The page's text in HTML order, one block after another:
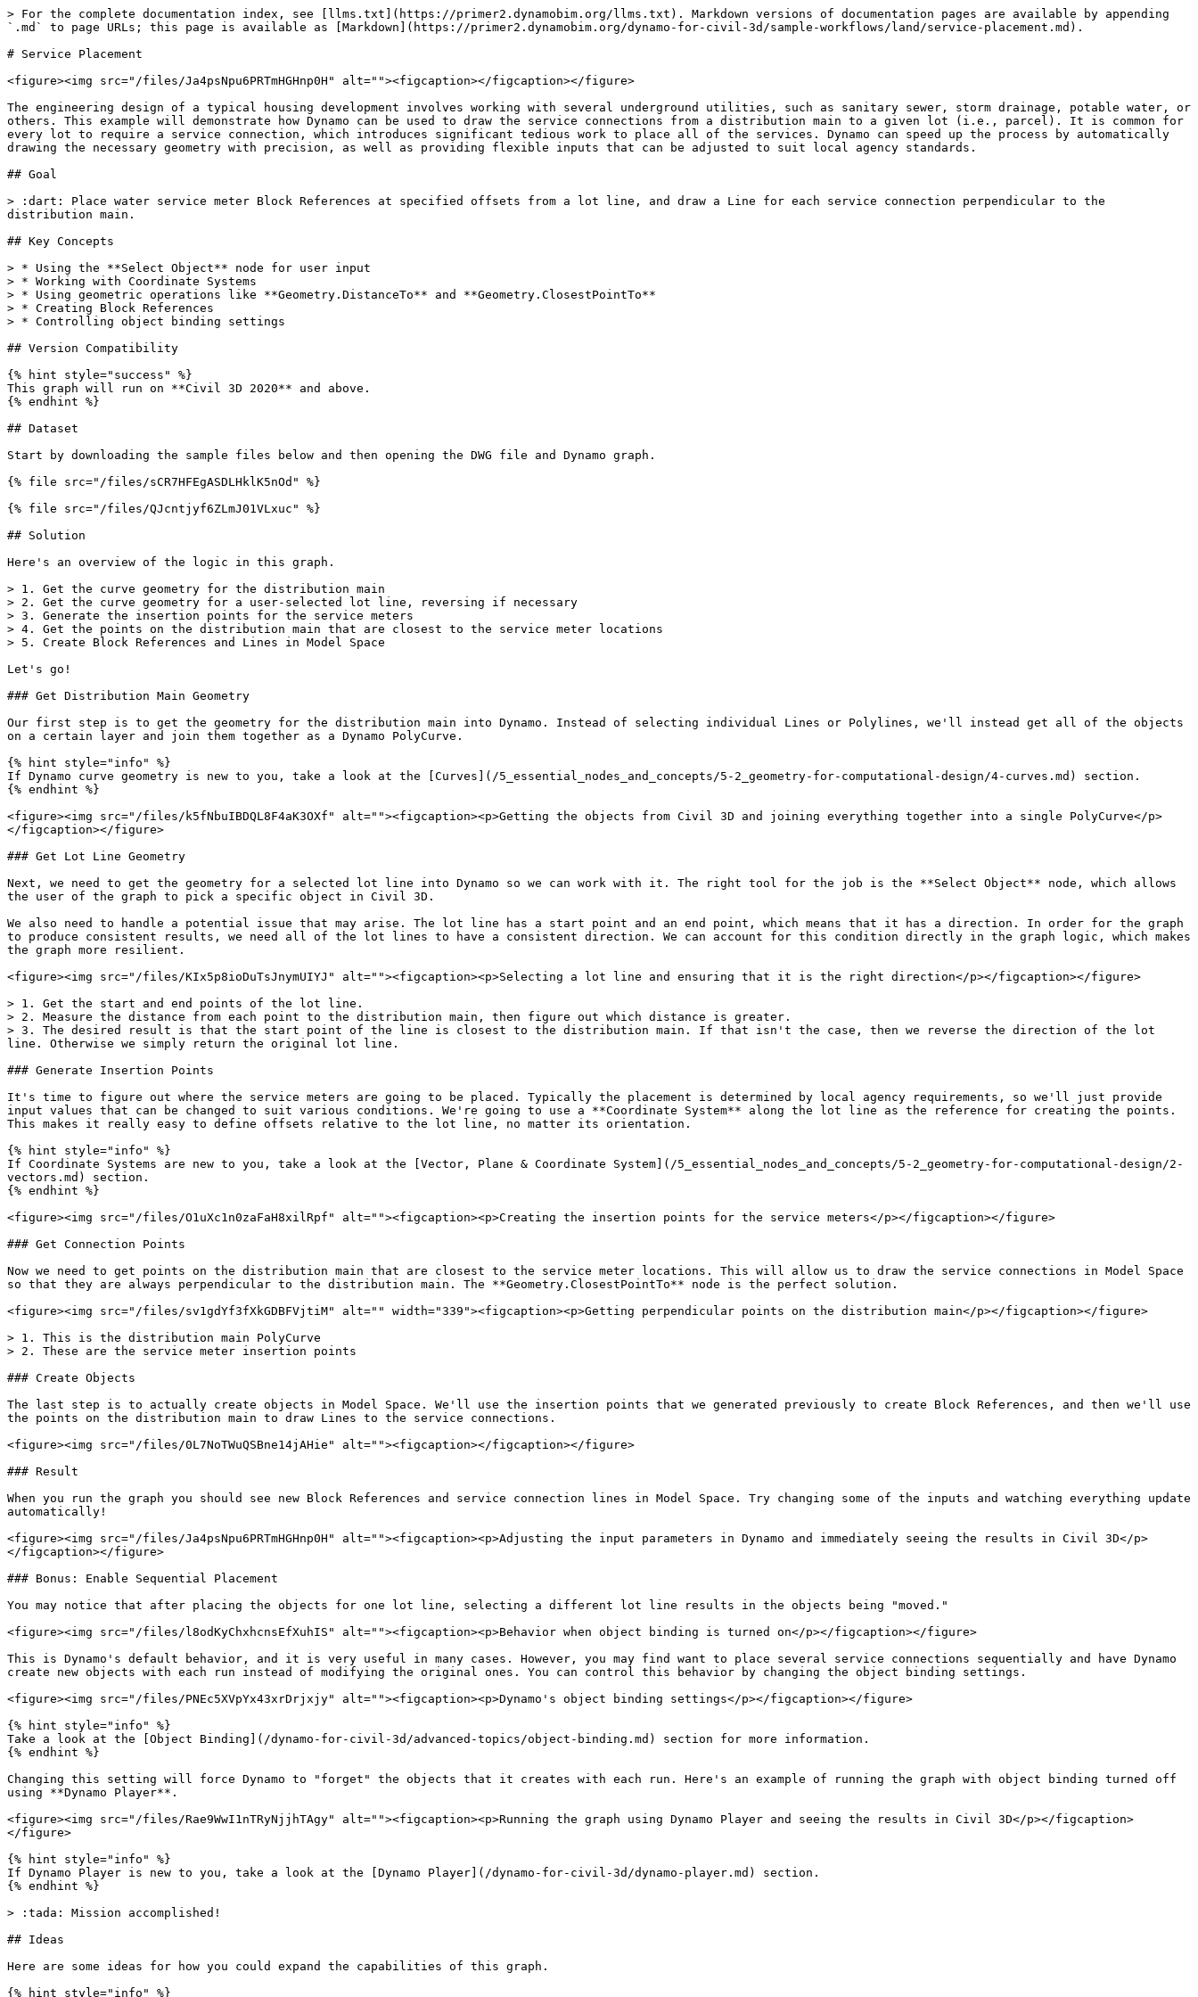
> For the complete documentation index, see [llms.txt](https://primer2.dynamobim.org/llms.txt). Markdown versions of documentation pages are available by appending
`.md` to page URLs; this page is available as [Markdown](https://primer2.dynamobim.org/dynamo-for-civil-3d/sample-workflows/land/service-placement.md).
# Service Placement
<figure><img src="/files/Ja4psNpu6PRTmHGHnp0H" alt=""><figcaption></figcaption></figure>
The engineering design of a typical housing development involves working with several underground utilities, such as sanitary sewer, storm drainage, potable water, or
others. This example will demonstrate how Dynamo can be used to draw the service connections from a distribution main to a given lot (i.e., parcel). It is common for
every lot to require a service connection, which introduces significant tedious work to place all of the services. Dynamo can speed up the process by automatically
drawing the necessary geometry with precision, as well as providing flexible inputs that can be adjusted to suit local agency standards.
## Goal
> :dart: Place water service meter Block References at specified offsets from a lot line, and draw a Line for each service connection perpendicular to the
distribution main.
## Key Concepts
> * Using the **Select Object** node for user input
> * Working with Coordinate Systems
> * Using geometric operations like **Geometry.DistanceTo** and **Geometry.ClosestPointTo**
> * Creating Block References
> * Controlling object binding settings
## Version Compatibility
{% hint style="success" %}
This graph will run on **Civil 3D 2020** and above.
{% endhint %}
## Dataset
Start by downloading the sample files below and then opening the DWG file and Dynamo graph.
{% file src="/files/sCR7HFEgASDLHklK5nOd" %}
{% file src="/files/QJcntjyf6ZLmJ01VLxuc" %}
## Solution
Here's an overview of the logic in this graph.
> 1. Get the curve geometry for the distribution main
> 2. Get the curve geometry for a user-selected lot line, reversing if necessary
> 3. Generate the insertion points for the service meters
> 4. Get the points on the distribution main that are closest to the service meter locations
> 5. Create Block References and Lines in Model Space
Let's go!
### Get Distribution Main Geometry
Our first step is to get the geometry for the distribution main into Dynamo. Instead of selecting individual Lines or Polylines, we'll instead get all of the objects
on a certain layer and join them together as a Dynamo PolyCurve.
{% hint style="info" %}
If Dynamo curve geometry is new to you, take a look at the [Curves](/5_essential_nodes_and_concepts/5-2_geometry-for-computational-design/4-curves.md) section.
{% endhint %}
<figure><img src="/files/k5fNbuIBDQL8F4aK3OXf" alt=""><figcaption><p>Getting the objects from Civil 3D and joining everything together into a single PolyCurve</p>
</figcaption></figure>
### Get Lot Line Geometry
Next, we need to get the geometry for a selected lot line into Dynamo so we can work with it. The right tool for the job is the **Select Object** node, which allows
the user of the graph to pick a specific object in Civil 3D.
We also need to handle a potential issue that may arise. The lot line has a start point and an end point, which means that it has a direction. In order for the graph
to produce consistent results, we need all of the lot lines to have a consistent direction. We can account for this condition directly in the graph logic, which makes
the graph more resilient.
<figure><img src="/files/KIx5p8ioDuTsJnymUIYJ" alt=""><figcaption><p>Selecting a lot line and ensuring that it is the right direction</p></figcaption></figure>
> 1. Get the start and end points of the lot line.
> 2. Measure the distance from each point to the distribution main, then figure out which distance is greater.
> 3. The desired result is that the start point of the line is closest to the distribution main. If that isn't the case, then we reverse the direction of the lot
line. Otherwise we simply return the original lot line.
### Generate Insertion Points
It's time to figure out where the service meters are going to be placed. Typically the placement is determined by local agency requirements, so we'll just provide
input values that can be changed to suit various conditions. We're going to use a **Coordinate System** along the lot line as the reference for creating the points.
This makes it really easy to define offsets relative to the lot line, no matter its orientation.
{% hint style="info" %}
If Coordinate Systems are new to you, take a look at the [Vector, Plane & Coordinate System](/5_essential_nodes_and_concepts/5-2_geometry-for-computational-design/2-
vectors.md) section.
{% endhint %}
<figure><img src="/files/O1uXc1n0zaFaH8xilRpf" alt=""><figcaption><p>Creating the insertion points for the service meters</p></figcaption></figure>
### Get Connection Points
Now we need to get points on the distribution main that are closest to the service meter locations. This will allow us to draw the service connections in Model Space
so that they are always perpendicular to the distribution main. The **Geometry.ClosestPointTo** node is the perfect solution.
<figure><img src="/files/sv1gdYf3fXkGDBFVjtiM" alt="" width="339"><figcaption><p>Getting perpendicular points on the distribution main</p></figcaption></figure>
> 1. This is the distribution main PolyCurve
> 2. These are the service meter insertion points
### Create Objects
The last step is to actually create objects in Model Space. We'll use the insertion points that we generated previously to create Block References, and then we'll use
the points on the distribution main to draw Lines to the service connections.
<figure><img src="/files/0L7NoTWuQSBne14jAHie" alt=""><figcaption></figcaption></figure>
### Result
When you run the graph you should see new Block References and service connection lines in Model Space. Try changing some of the inputs and watching everything update
automatically!
<figure><img src="/files/Ja4psNpu6PRTmHGHnp0H" alt=""><figcaption><p>Adjusting the input parameters in Dynamo and immediately seeing the results in Civil 3D</p>
</figcaption></figure>
### Bonus: Enable Sequential Placement
You may notice that after placing the objects for one lot line, selecting a different lot line results in the objects being "moved."
<figure><img src="/files/l8odKyChxhcnsEfXuhIS" alt=""><figcaption><p>Behavior when object binding is turned on</p></figcaption></figure>
This is Dynamo's default behavior, and it is very useful in many cases. However, you may find want to place several service connections sequentially and have Dynamo
create new objects with each run instead of modifying the original ones. You can control this behavior by changing the object binding settings.
<figure><img src="/files/PNEc5XVpYx43xrDrjxjy" alt=""><figcaption><p>Dynamo's object binding settings</p></figcaption></figure>
{% hint style="info" %}
Take a look at the [Object Binding](/dynamo-for-civil-3d/advanced-topics/object-binding.md) section for more information.
{% endhint %}
Changing this setting will force Dynamo to "forget" the objects that it creates with each run. Here's an example of running the graph with object binding turned off
using **Dynamo Player**.
<figure><img src="/files/Rae9WwI1nTRyNjjhTAgy" alt=""><figcaption><p>Running the graph using Dynamo Player and seeing the results in Civil 3D</p></figcaption>
</figure>
{% hint style="info" %}
If Dynamo Player is new to you, take a look at the [Dynamo Player](/dynamo-for-civil-3d/dynamo-player.md) section.
{% endhint %}
> :tada: Mission accomplished!
## Ideas
Here are some ideas for how you could expand the capabilities of this graph.
{% hint style="info" %}